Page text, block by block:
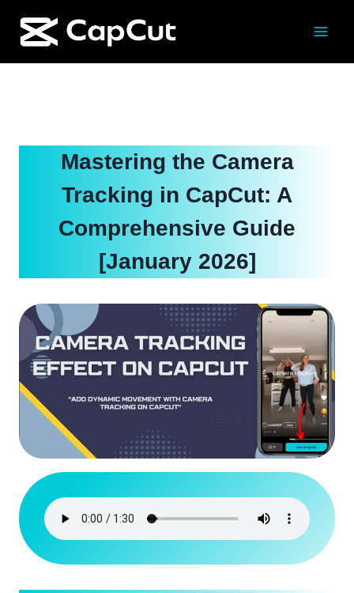
Mastering the Camera
Tracking in CapCut: A
Comprehensive Guide
[January 2026]